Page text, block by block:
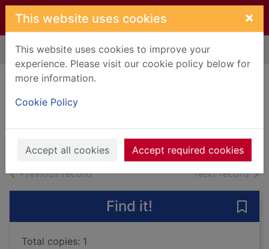
Skip to main content
This website uses cookies ×
This website uses cookies to improve your
experience. Please visit our cookie policy below for
more information.
Cookie Policy
Accept all cookies Accept required cookies
Home Full display
Previous recordof search results Next recordof
Find it!
Total copies: 1